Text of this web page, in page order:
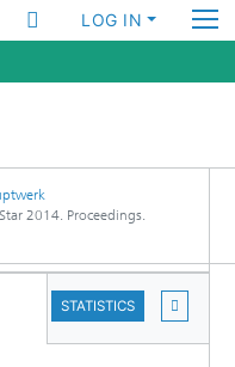
LOG IN
2014. Proceedings.
STATISTICS